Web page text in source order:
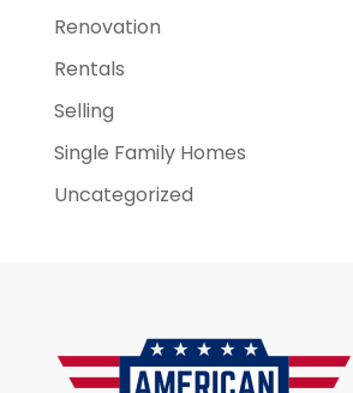
Renovation
Rentals
Selling
Single Family Homes
Uncategorized